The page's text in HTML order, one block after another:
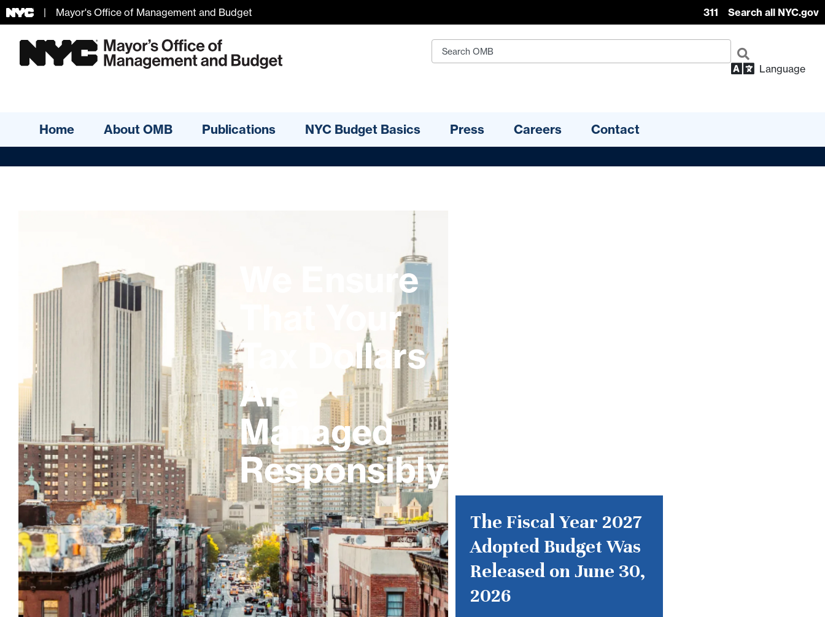
Skip Header
| Mayor's Office of Management and Budget 311 Search all NYC.gov
Language
Home About OMB Publications NYC Budget Basics Press Careers Contact
We Ensure
That Your
Tax Dollars
Are
Managed
Responsibly
The Fiscal Year 2027
Adopted Budget Was
Released on June 30,
2026